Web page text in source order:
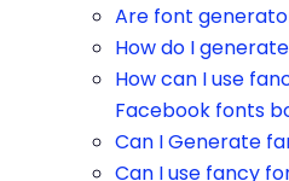
Are font
How do I
How can I use
Facebook fonts
Can I Generate
Can I use fancy